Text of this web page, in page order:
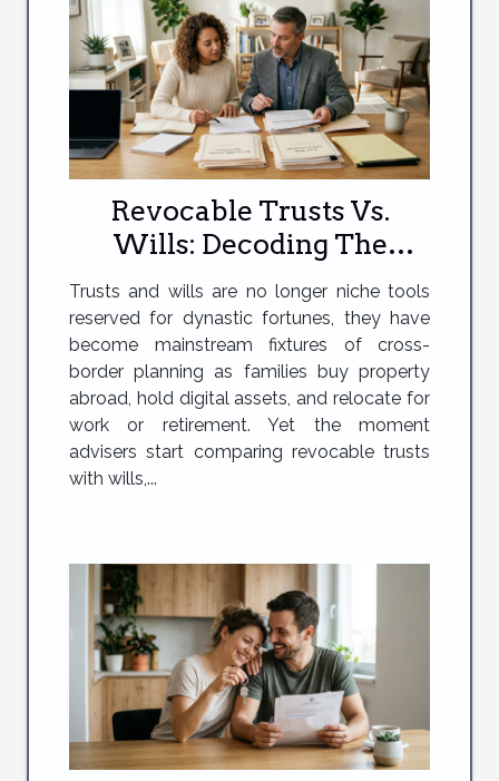
Revocable Trusts Vs.
Wills: Decoding The
Compliance Minefield
Trusts and wills are no longer niche tools
reserved for dynastic fortunes, they have
become mainstream fixtures of cross-
border planning as families buy property
abroad, hold digital assets, and relocate for
work or retirement. Yet the moment
advisers start comparing revocable trusts
with wills,...